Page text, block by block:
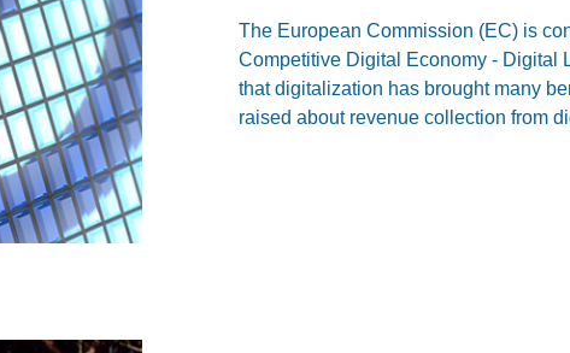
The European Commission (EC) is
Competitive Digital Economy - Digital
that digitalization has brought many
raised about revenue collection from